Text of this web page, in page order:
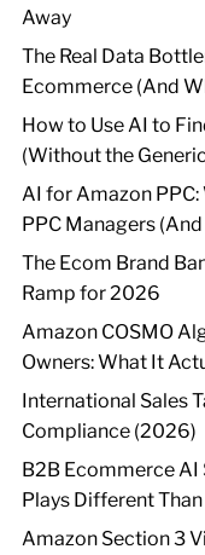
Away
The Real Data
Ecommerce (And
How to Use AI to
(Without the
AI for Amazon
PPC Managers
The Ecom Brand
Ramp for 2026
Amazon COSMO
Owners: What It
International Sales
Compliance (2026)
B2B Ecommerce AI
Plays Different
Amazon Section 3